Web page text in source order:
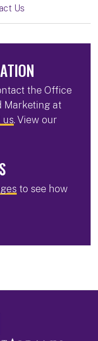
Us
the Office
Marketing at
us. View our
to see how